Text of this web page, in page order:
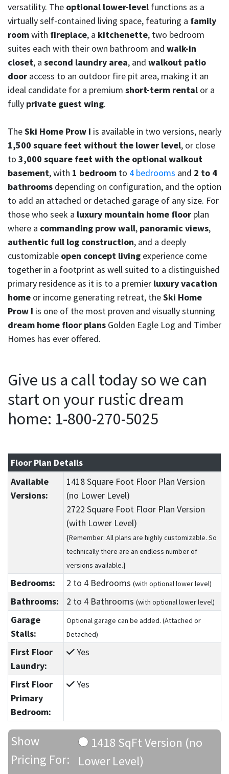
versatility. The optional lower-level functions as a
virtually self-contained living space, featuring a family
roomwith fireplace, a kitchenette, two bedroom
suites each with their own bathroom and walk-in
closet, a second laundry area, and walkout patio
door access to an outdoor fire pit area, making it an
ideal candidate for a premium short-term rental or a
fully private guest wing.
TheSki Home Prow I is available in two versions, nearly
1,500 square feet without the lower level, or close
to 3,000 square feet with the optional walkout
basement, with 1 bedroom to 4 bedrooms and 2 to 4
bathrooms depending on configuration, and the option
to add an attached or detached garage of any size. For
those who seek a luxury mountain home floor plan
where a commanding prow wall, panoramic views,
authentic full log construction, and a deeply
customizable open concept living experience come
together in a footprint as well suited to a distinguished
primary residence as it is to a premier luxury vacation
home or income generating retreat, theSki Home
Prow I is one of the most proven and visually stunning
dream home floor plans Golden Eagle Log and Timber
Homes has ever offered.
Give us a call today so we can
start on your rustic dream
home: 1-800-270-5025
Floor Plan Details
Available
Versions:
1418 Square Foot Floor Plan Version
(no Lower Level)
2722 Square Foot Floor Plan Version
(with Lower Level)
{Remember: All plans are highly customizable. So
technically there are an endless number of
versions available.}
Bedrooms: 2 to 4Bedrooms (with optional lower level)
Bathrooms: 2 to 4Bathrooms (with optional lower level)
Garage
Stalls:
Optional garage can be added. (Attached or
Detached)
First Floor
Laundry:
Yes
First Floor
Primary
Bedroom:
Yes
Show
Pricing For:
1418 SqFt Version (no
Lower Level)